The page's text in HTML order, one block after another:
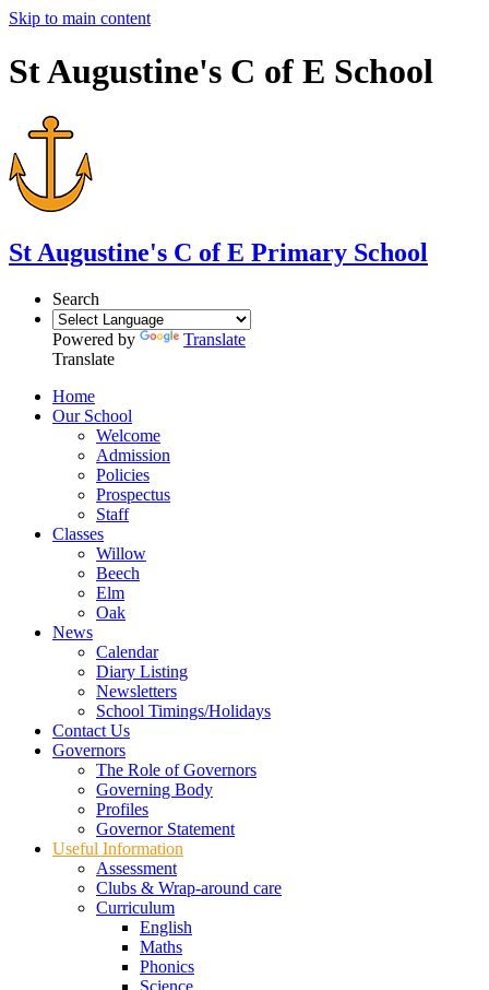
Skip to main content
St Augustine's C of E School
St Augustine's C of E Primary School
Search
Powered by
Translate
Translate
Home
Our School
Welcome
Admission
Policies
Prospectus
Staff
Classes
Willow
Beech
Elm
Oak
News
Calendar
Diary Listing
Newsletters
School Timings/Holidays
Contact Us
Governors
The Role of Governors
Governing Body
Profiles
Governor Statement
Useful Information
Assessment
Clubs & Wrap-around care
Curriculum
English
Maths
Phonics
Science